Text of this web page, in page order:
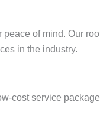
of mind. Our
in the industry.
cost service